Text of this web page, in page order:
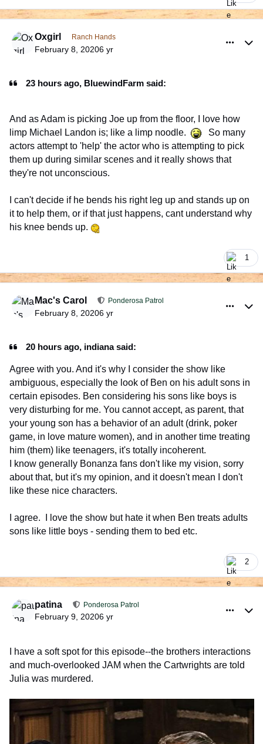
Oxgirl Ranch Hands
February 8, 20206 yr
23 hours ago, BluewindFarm said:
And as Adam is picking Joe up from the floor, I love how
limp Michael Landon is; like a limp noodle.
So many
actors attempt to 'help' the actor who is attempting to pick
them up during similar scenes and it really shows that
they're not unconscious.
I can't decide if he bends his right leg up and stands up on
it to help them, or if that just happens, cant understand why
his knee bends up.
1
Mac's Carol Ponderosa Patrol
February 8, 20206 yr
20 hours ago, indiana said:
Agree with you. And it's why I consider the show like
ambiguous, especially the look of Ben on his adult sons in
certain episodes. Ben considering his sons like boys is
very disturbing for me. You cannot accept, as parent, that
your young son has a behavior of an adult (drink, poker
game, in love mature women), and in another time treating
him (them) like teenagers, it's totally incoherent.
I know generally Bonanza fans don't like my vision, sorry
about that, but it's my opinion, and it doesn't mean I don't
like these nice characters.
I agree. I love the show but hate it when Ben treats adults
sons like little boys - sending them to bed etc.
2
patina Ponderosa Patrol
February 9, 20206 yr
I have a soft spot for this episode--the brothers interactions
and much-overlooked JAM when the Cartwrights are told
Julia was murdered.